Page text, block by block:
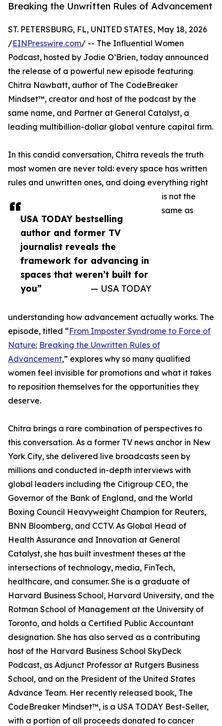
Breaking the Unwritten Rules of Advancement
USA TODAY bestselling
author and former TV
journalist reveals the
framework for advancing in
spaces that weren’t built for
you”
— USA TODAY
ST. PETERSBURG, FL, UNITED STATES, May 18, 2026
/EINPresswire.com/ -- The Influential Women
Podcast, hosted by Jodie O’Brien, today announced
the release of a powerful new episode featuring
Chitra Nawbatt, author of The CodeBreaker
Mindset™, creator and host of the podcast by the
same name, and Partner at General Catalyst, a
leading multibillion-dollar global venture capital firm.
In this candid conversation, Chitra reveals the truth
most women are never told: every space has written
rules and unwritten ones, and doing everything right
is not the
same as
understanding how advancement actually works. The
episode, titled “From Imposter Syndrome to Force of
Nature: Breaking the Unwritten Rules of
Advancement,” explores why so many qualified
women feel invisible for promotions and what it takes
to reposition themselves for the opportunities they
deserve.
Chitra brings a rare combination of perspectives to
this conversation. As a former TV news anchor in New
York City, she delivered live broadcasts seen by
millions and conducted in-depth interviews with
global leaders including the Citigroup CEO, the
Governor of the Bank of England, and the World
Boxing Council Heavyweight Champion for Reuters,
BNN Bloomberg, and CCTV. As Global Head of
Health Assurance and Innovation at General
Catalyst, she has built investment theses at the
intersections of technology, media, FinTech,
healthcare, and consumer. She is a graduate of
Harvard Business School, Harvard University, and the
Rotman School of Management at the University of
Toronto, and holds a Certified Public Accountant
designation. She has also served as a contributing
host of the Harvard Business School SkyDeck
Podcast, as Adjunct Professor at Rutgers Business
School, and on the President of the United States
Advance Team. Her recently released book, The
CodeBreaker Mindset™, is a USA TODAY Best-Seller,
with a portion of all proceeds donated to cancer